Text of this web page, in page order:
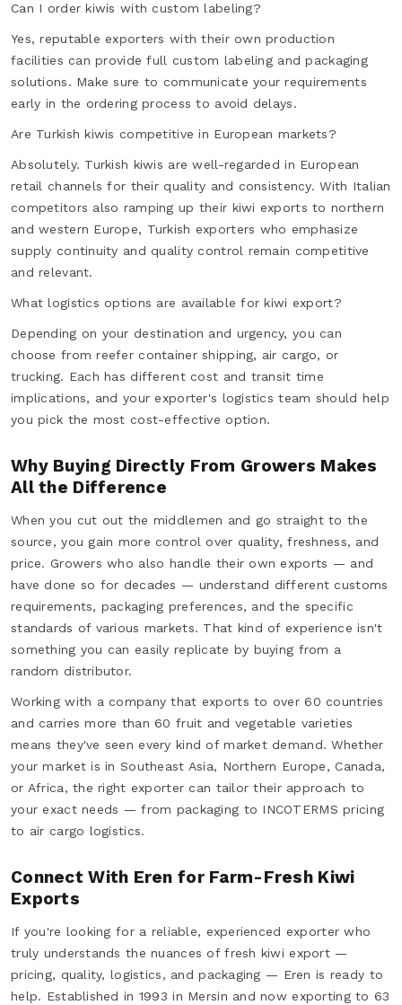
Can I order kiwis with custom labeling?
Yes, reputable exporters with their own production
facilities can provide full custom labeling and packaging
solutions. Make sure to communicate your requirements
early in the ordering process to avoid delays.
Are Turkish kiwis competitive in European markets?
Absolutely. Turkish kiwis are well-regarded in European
retail channels for their quality and consistency. With Italian
competitors also ramping up their kiwi exports to northern
and western Europe, Turkish exporters who emphasize
supply continuity and quality control remain competitive
and relevant.
What logistics options are available for kiwi export?
Depending on your destination and urgency, you can
choose from reefer container shipping, air cargo, or
trucking. Each has different cost and transit time
implications, and your exporter's logistics team should help
you pick the most cost-effective option.
Why Buying Directly From Growers Makes
All the Difference
When you cut out the middlemen and go straight to the
source, you gain more control over quality, freshness, and
price. Growers who also handle their own exports — and
have done so for decades — understand different customs
requirements, packaging preferences, and the specific
standards of various markets. That kind of experience isn't
something you can easily replicate by buying from a
random distributor.
Working with a company that exports to over 60 countries
and carries more than 60 fruit and vegetable varieties
means they've seen every kind of market demand. Whether
your market is in Southeast Asia, Northern Europe, Canada,
or Africa, the right exporter can tailor their approach to
your exact needs — from packaging to INCOTERMS pricing
to air cargo logistics.
Connect With Eren for Farm-Fresh Kiwi
Exports
If you're looking for a reliable, experienced exporter who
truly understands the nuances of fresh kiwi export —
pricing, quality, logistics, and packaging — Eren is ready to
help. Established in 1993 in Mersin and now exporting to 63